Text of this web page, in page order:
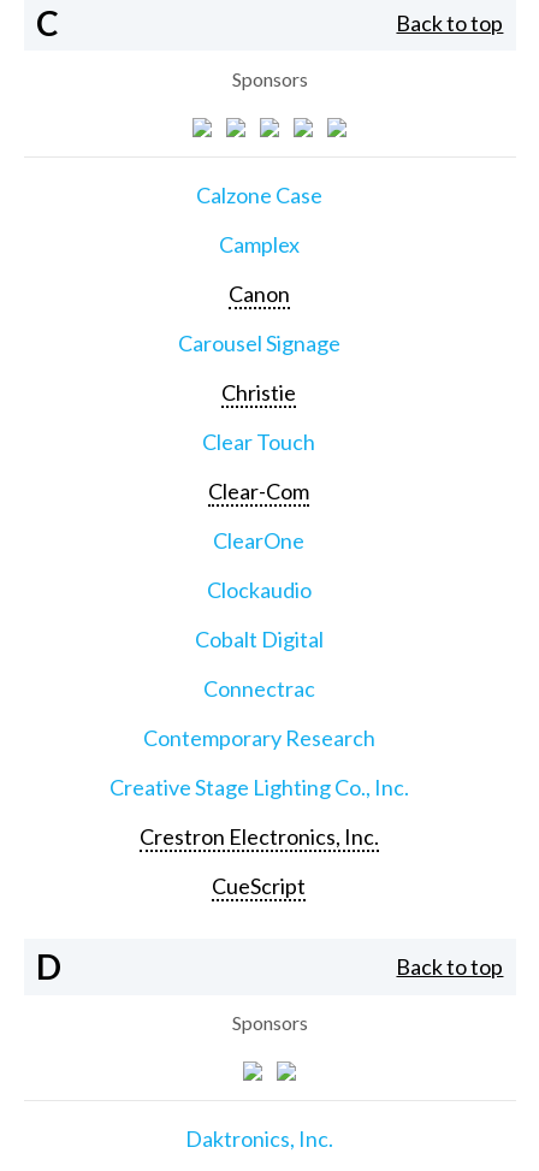
C Back to top
Sponsors
Calzone Case
Camplex
Canon
Carousel Signage
Christie
Clear Touch
Clear-Com
ClearOne
Clockaudio
Cobalt Digital
Connectrac
Contemporary Research
Creative Stage Lighting Co., Inc.
Crestron Electronics, Inc.
CueScript
D Back to top
Sponsors
Daktronics, Inc.